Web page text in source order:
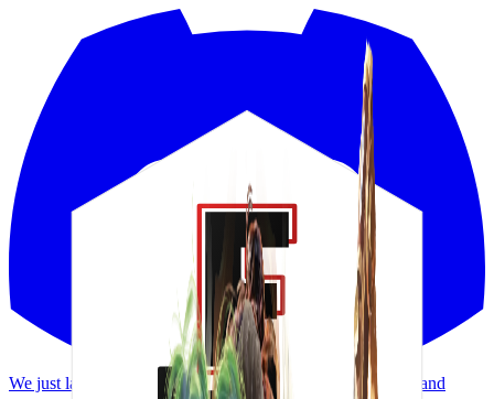
We just launched a Discord! Request features, report bugs, and